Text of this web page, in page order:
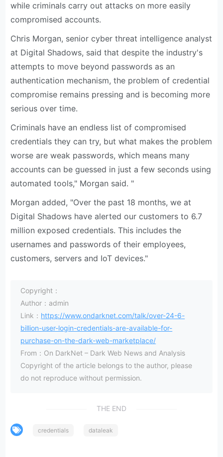
while criminals carry out attacks on more easily
compromised accounts.
Chris Morgan, senior cyber threat intelligence analyst
at Digital Shadows, said that despite the industry's
attempts to move beyond passwords as an
authentication mechanism, the problem of credential
compromise remains pressing and is becoming more
serious over time.
Criminals have an endless list of compromised
credentials they can try, but what makes the problem
worse are weak passwords, which means many
accounts can be guessed in just a few seconds using
automated tools," Morgan said. "
Morgan added, "Over the past 18 months, we at
Digital Shadows have alerted our customers to 6.7
million exposed credentials. This includes the
usernames and passwords of their employees,
customers, servers and IoT devices."
Copyright：
Author：admin
Link： https://www.ondarknet.com/talk/over-24-6-
billion-user-login-credentials-are-available-for-
purchase-on-the-dark-web-marketplace/
From：On DarkNet – Dark Web News and Analysis
Copyright of the article belongs to the author, please
do not reproduce without permission.
THE END
credentials dataleak